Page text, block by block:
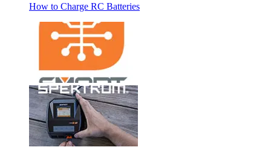
How to Charge RC Batteries